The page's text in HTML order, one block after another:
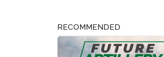
RECOMMENDED